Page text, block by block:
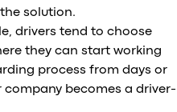
solution.
drivers tend to choose
they can start working
process from days or
company becomes a driver-